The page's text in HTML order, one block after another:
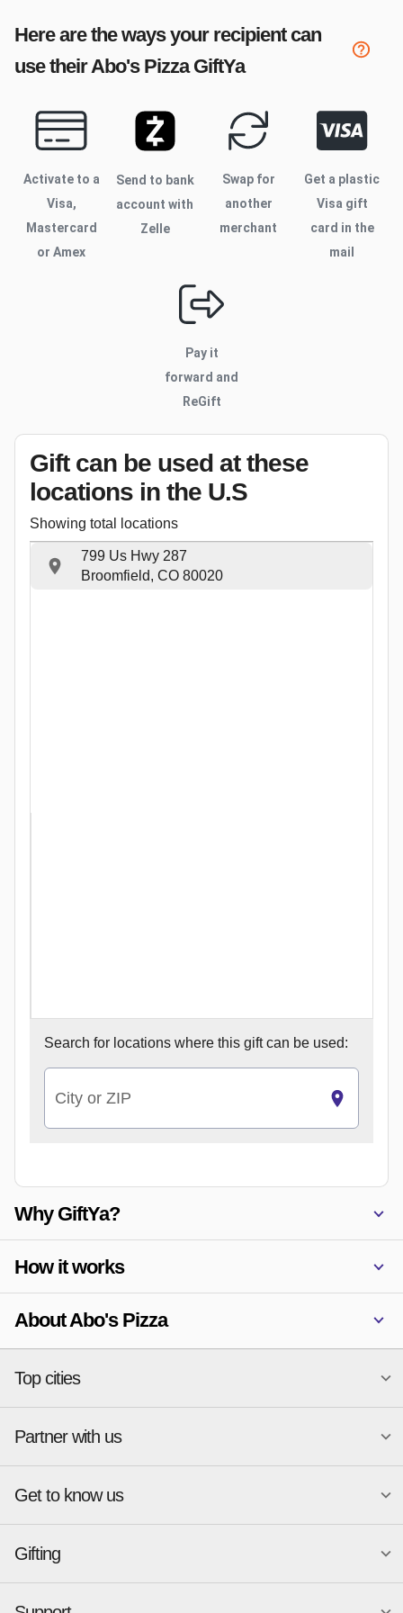
Here are the ways your recipient can
use theirAbo's PizzaGiftYa
Activate to a
Visa,
Mastercard
or Amex
Send to bank
account with
Zelle
Swap for
another
merchant
Get a plastic
Visa gift
card in the
mail
Pay it
forward and
ReGift
Gift can be used at these
locations in the U.S
Showing total locations
799 Us Hwy 287
Broomfield, CO 80020
Search for locations where this gift can be used:
City or ZIP
Why GiftYa?
How it works
About Abo's Pizza
Top cities
National merchants
Atlanta
Austin
Charlotte
Chicago
Dallas
New York
Phoenix
Partner with us
Start a Gift Card Program
Merchant Portal login
Business development
GiftYa API Documentation
GiftYa API Signup
Get to know us
About
GiftYa for Small Business
Gifting